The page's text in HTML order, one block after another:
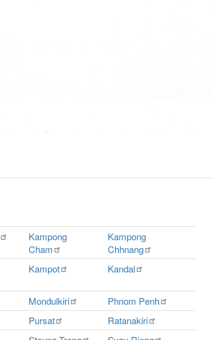
Kampong
Cham
Kampong
Chhnang
Kampot Kandal
Mondulkiri Phnom Penh
Pursat
Ratanakiri